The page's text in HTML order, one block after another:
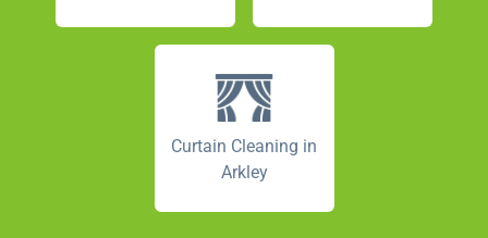
Curtain Cleaning in
Arkley